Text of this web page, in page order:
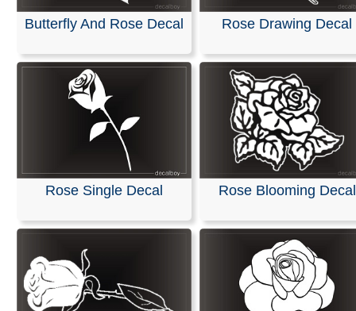
Butterfly And Rose Decal Rose Drawing Decal
Rose Single Decal Rose Blooming Decal